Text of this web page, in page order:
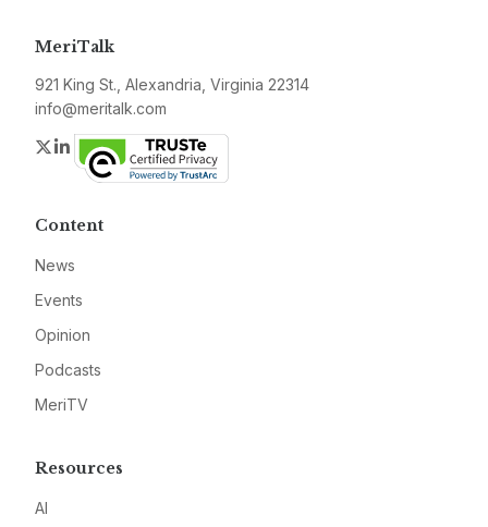
MeriTalk
921 King St., Alexandria, Virginia 22314
info@meritalk.com
Twitter
LinkedIn
Content
News
Events
Opinion
Podcasts
MeriTV
Resources
AI